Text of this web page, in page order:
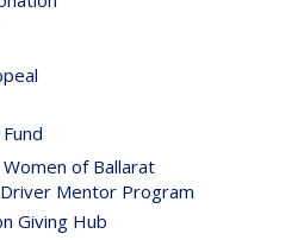
of Ballarat
Mentor Program
Giving Hub